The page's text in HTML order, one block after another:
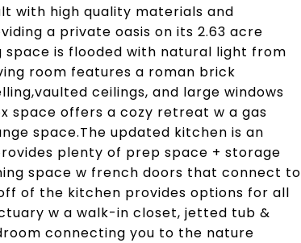
with high quality materials and
a private oasis on its 2.63 acre
is flooded with natural light from
room features a roman brick
ceilings, and large windows
space offers a cozy retreat w a gas
space.The updated kitchen is an
plenty of prep space + storage
space w french doors that connect to
of the kitchen provides options for all
w a walk-in closet, jetted tub &
connecting you to the nature